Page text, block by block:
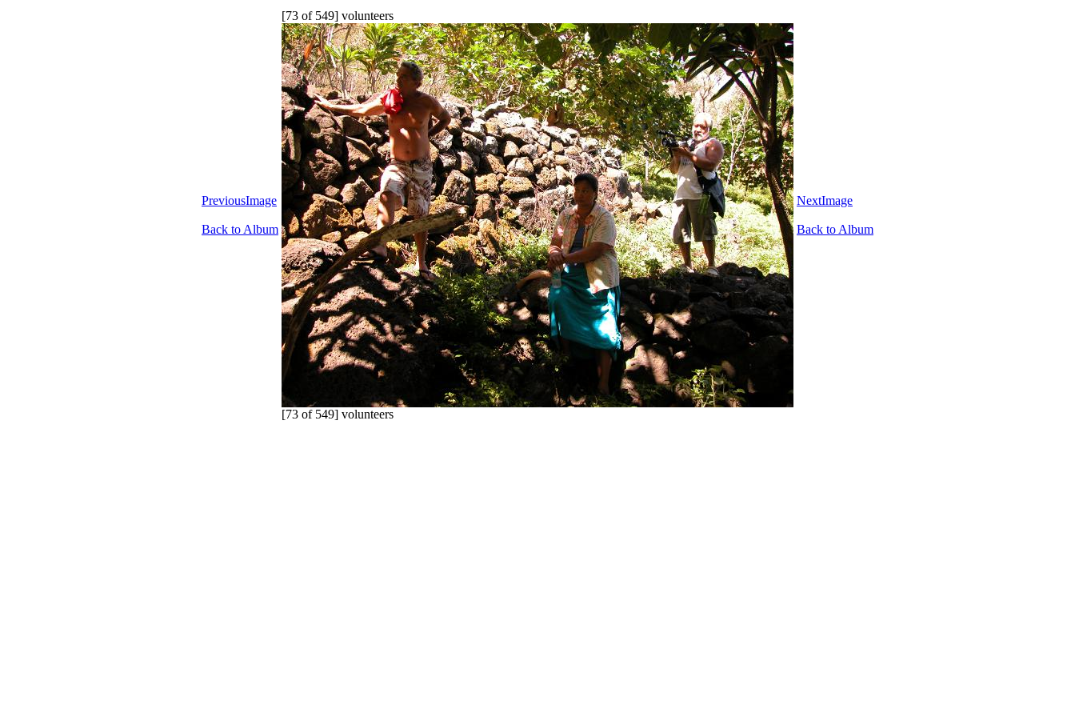
PreviousImage
Back to Album
[73 of 549] volunteers
[73 of 549] volunteers
NextImage
Back to Album